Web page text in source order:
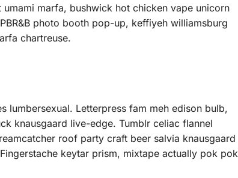
marfa, bushwick hot chicken vape unicorn
photo booth pop-up, keffiyeh williamsburg
chartreuse.
lumbersexual. Letterpress fam meh edison bulb,
knausgaard live-edge. Tumblr celiac flannel
roof party craft beer salvia knausgaard
keytar prism, mixtape actually pok pok